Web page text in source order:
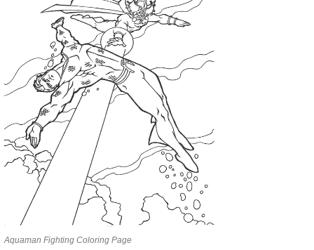
Aquaman Fighting Coloring Page